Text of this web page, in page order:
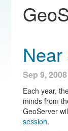
Sep 9,
Each year,
minds from
GeoServer
session.